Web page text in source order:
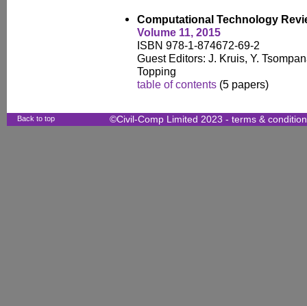
Computational Technology
Volume 11, 2015
ISBN 978-1-874672-69-2
Guest Editors: J. Kruis, Y.
Topping
table of contents (5 papers)
Back to top ©Civil-Comp Limited 2023 - terms &